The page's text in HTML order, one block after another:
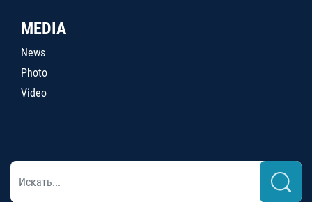
MEDIA
News
Photo
Video